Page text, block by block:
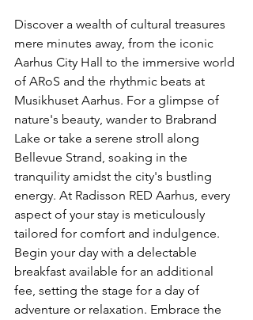
Discover a wealth of cultural treasures
mere minutes away, from the iconic
Aarhus City Hall to the immersive world
of ARoS and the rhythmic beats at
Musikhuset Aarhus. For a glimpse of
nature's beauty, wander to Brabrand
Lake or take a serene stroll along
Bellevue Strand, soaking in the
tranquility amidst the city's bustling
energy. At Radisson RED Aarhus, every
aspect of your stay is meticulously
tailored for comfort and indulgence.
Begin your day with a delectable
breakfast available for an additional
fee, setting the stage for a day of
adventure or relaxation. Embrace the